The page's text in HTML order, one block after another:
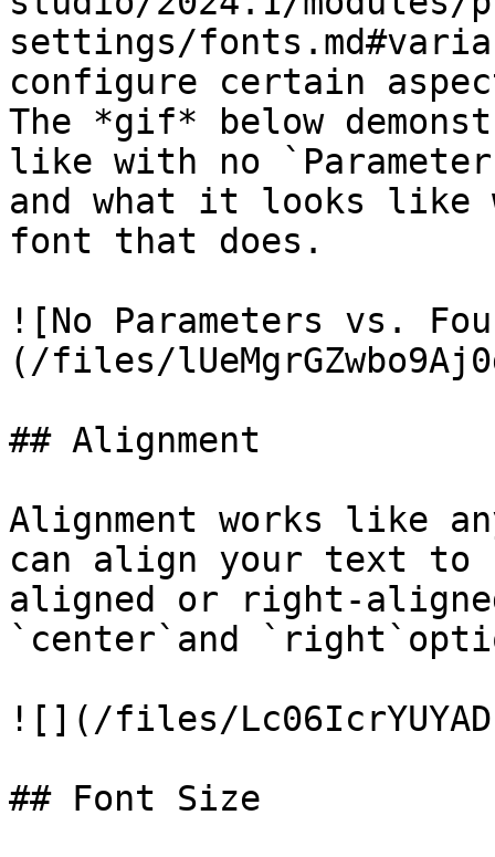
settings/
configure certain
The *gif* below
like with no
and what it looks like
font that does.
![No Parameters vs.
(/files/
## Alignment
Alignment works like
can align your text
aligned or right-
`center`and
![](/files/
## Font Size